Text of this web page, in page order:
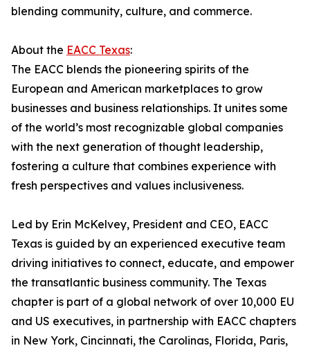
blending community, culture, and commerce.
About the EACC Texas:
The EACC blends the pioneering spirits of the
European and American marketplaces to grow
businesses and business relationships. It unites some
of the world’s most recognizable global companies
with the next generation of thought leadership,
fostering a culture that combines experience with
fresh perspectives and values inclusiveness.
Led by Erin McKelvey, President and CEO, EACC
Texas is guided by an experienced executive team
driving initiatives to connect, educate, and empower
the transatlantic business community. The Texas
chapter is part of a global network of over 10,000 EU
and US executives, in partnership with EACC chapters
in New York, Cincinnati, the Carolinas, Florida, Paris,